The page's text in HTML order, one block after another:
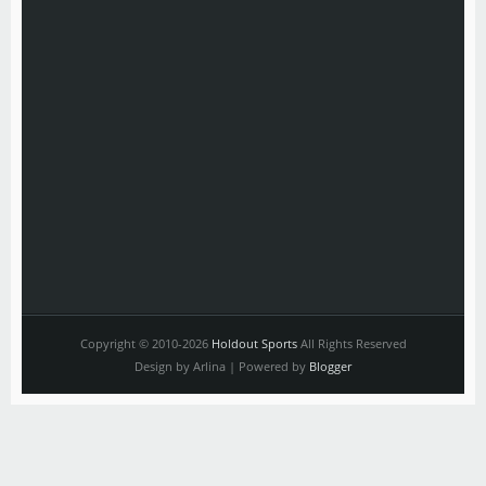
Copyright © 2010-2026 Holdout SportsAll Rights Reserved
Design by Arlina | Powered by Blogger